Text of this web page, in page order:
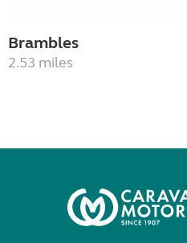
Brambles
2.53 miles